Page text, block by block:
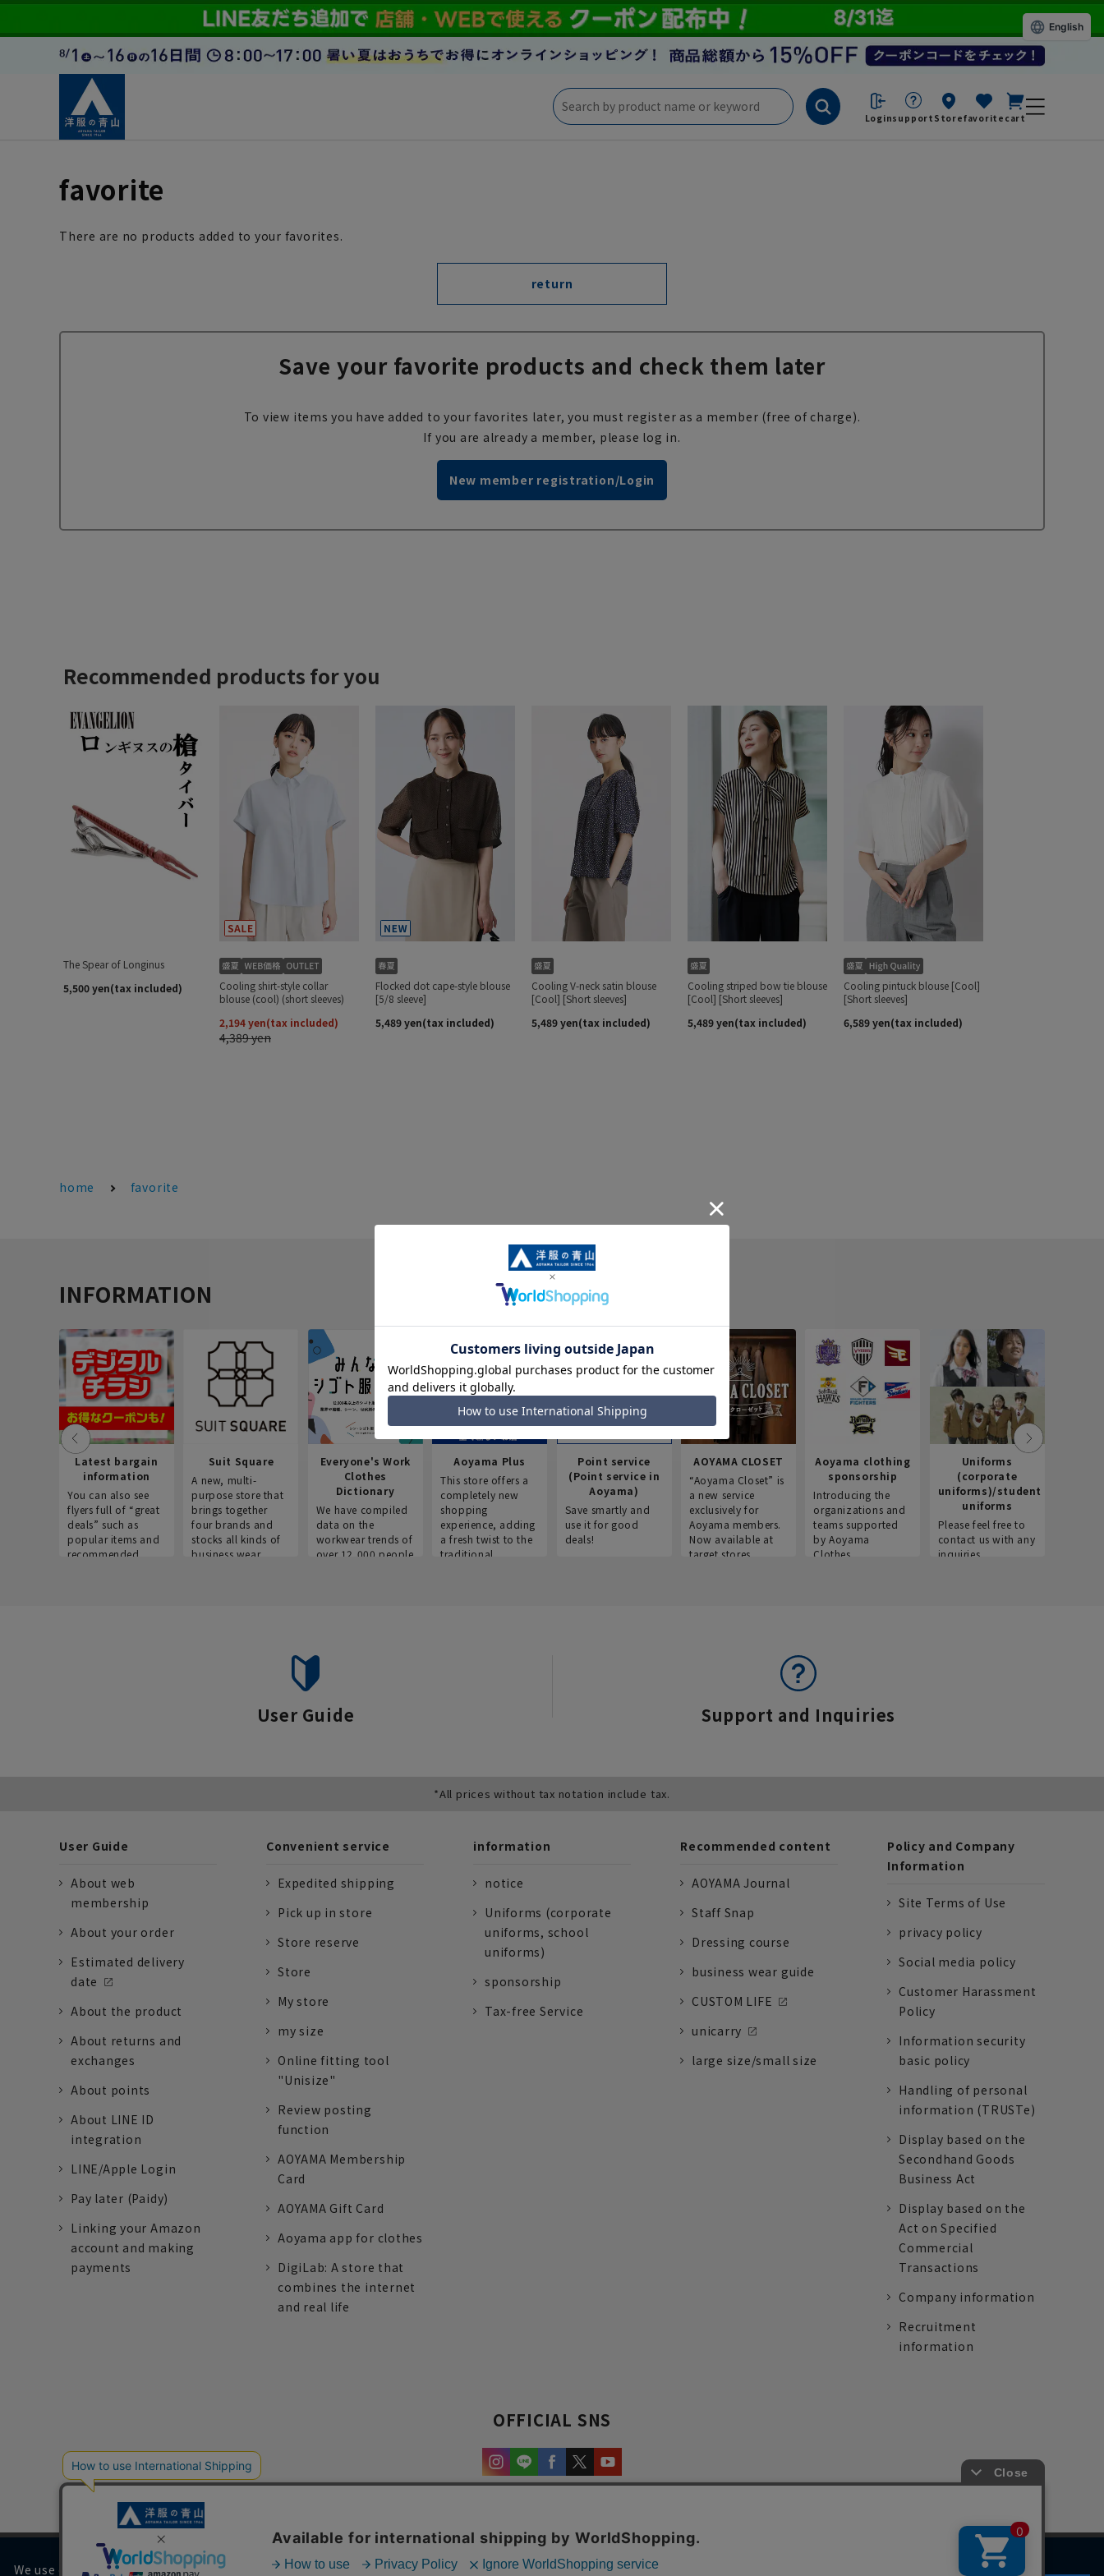
Loginsupport Storefavorite cart
favorite
There are no products added to your favorites.
return
Save your favorite products and check them later
To view items you have added to your favorites later, you must register as a member (free of charge).
If you are already a member, please log in.
New member registration/Login
home favorite
INFORMATION
Latest bargain
information
You can also see
flyers full of “great
deals” such as
popular items and
recommended
Suit Square
A new, multi-
purpose store that
brings together
four brands and
stocks all kinds of
business wear.
Everyone's Work
Clothes
Dictionary
We have compiled
data on the
workwear trends of
over 12,000 people
Aoyama Plus
This store offers a
completely new
shopping
experience, adding
a fresh twist to the
traditional
Point service
(Point service in
Aoyama)
Save smartly and
use it for good
deals!
AOYAMA CLOSET
“Aoyama Closet” is
a new service
exclusively for
Aoyama members.
Now available at
target stores.
Aoyama clothing
sponsorship
Introducing the
organizations and
teams supported
by Aoyama
Clothes.
Uniforms
(corporate
uniforms)/student
uniforms
Please feel free to
contact us with any
inquiries.
User Guide Support and Inquiries
*All prices without tax notation include tax.
User Guide
About web
membership
About your order
Estimated delivery
date
About the product
About returns and
exchanges
About points
About LINE ID
integration
LINE/Apple Login
Pay later (Paidy)
Linking your Amazon
account and making
payments
Convenient service
Expedited shipping
Pick up in store
Store reserve
Store
My store
my size
Online fitting tool
"Unisize"
Review posting
function
AOYAMA Membership
Card
AOYAMA Gift Card
Aoyama app for clothes
DigiLab: A store that
combines the internet
and real life
information
notice
Uniforms (corporate
uniforms, school
uniforms)
sponsorship
Tax-free Service
Recommended content
AOYAMA Journal
Staff Snap
Dressing course
business wear guide
CUSTOM LIFE
unicarry
large size/small size
Policy and Company
Information
Site Terms of Use
privacy policy
Social media policy
Customer Harassment
Policy
Information security
basic policy
Handling of personal
information (TRUSTe)
Display based on the
Secondhand Goods
Business Act
Display based on the
Act on Specified
Commercial
Transactions
Company information
Recruitment
information
OFFICIAL SNS
We use cookies on our website to improve your browsing experience and content.
English